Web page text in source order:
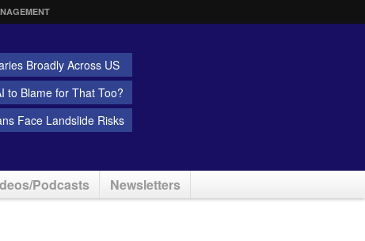
Broadly Across US
to Blame for That Too?
Face Landslide Risks
Podcasts Newsletters